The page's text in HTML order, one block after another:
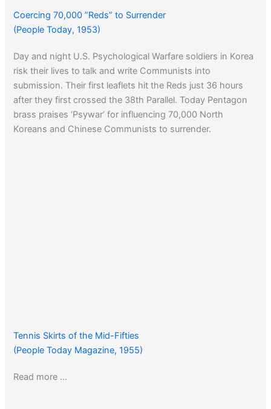
Coercing 70,000 ”Reds” to Surrender
(People Today, 1953)
Day and night U.S. Psychological Warfare soldiers in Korea
risk their lives to talk and write Communists into
submission. Their first leaflets hit the Reds just 36 hours
after they first crossed the 38th Parallel. Today Pentagon
brass praises ‘Psywar’ for influencing 70,000 North
Koreans and Chinese Communists to surrender.
Tennis Skirts of the Mid-Fifties
(People Today Magazine, 1955)
Read more …